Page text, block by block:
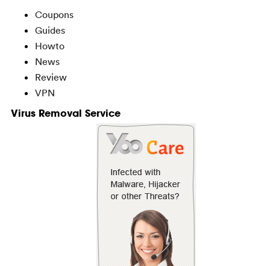
Coupons
Guides
Howto
News
Review
VPN
Virus Removal Service